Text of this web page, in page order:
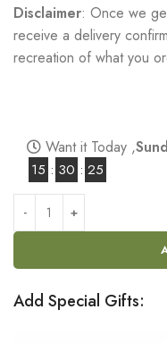
Disclaimer: Once we
receive a delivery
recreation of what you
Want it Today ,
15 : 30 : 24
Add Special Gifts: